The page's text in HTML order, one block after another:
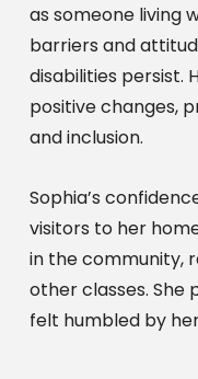
as someone living
barriers and
disabilities persist.
positive changes,
and inclusion.
Sophia’s
visitors to her
in the community,
other classes. She
felt humbled by